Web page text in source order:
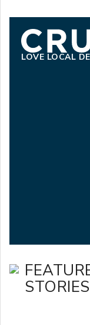
LOVE LOCAL
STORIES